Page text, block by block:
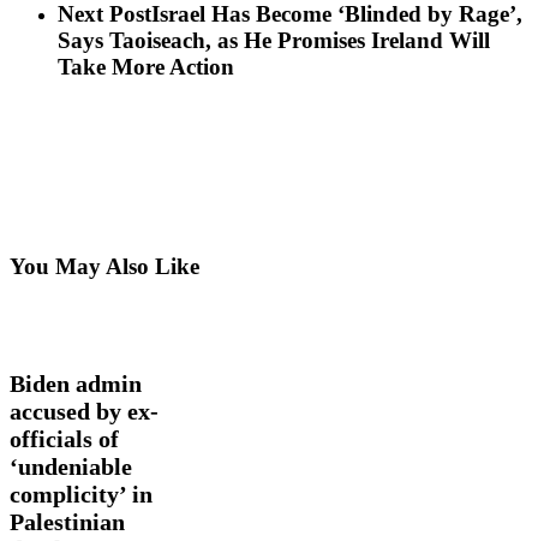
Next PostIsrael Has Become ‘Blinded by Rage’,
Says Taoiseach, as He Promises Ireland Will
Take More Action
You May Also Like
by
ex-
officials
of
‘undeniable
complicity’
in
Palestinian
Biden admin
accused by ex-
officials of
‘undeniable
complicity’ in
Palestinian